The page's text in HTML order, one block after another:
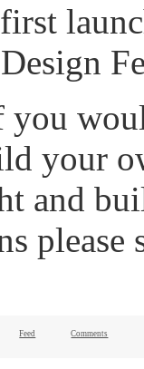
you
your
and
Feed Comments